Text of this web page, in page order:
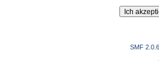
SMF 2.0.6